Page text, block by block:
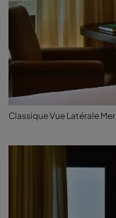
Classique Vue Latérale Mer